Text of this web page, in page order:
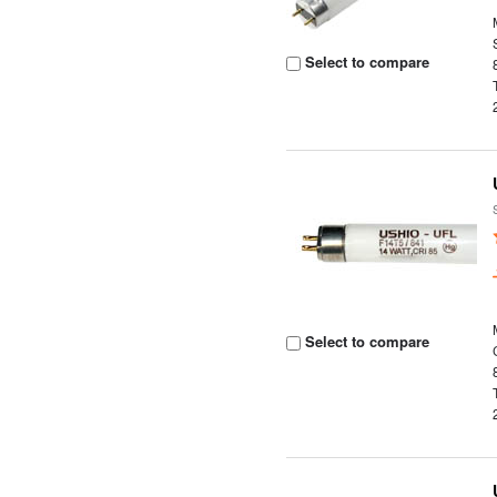
Select to compare
Select to compare